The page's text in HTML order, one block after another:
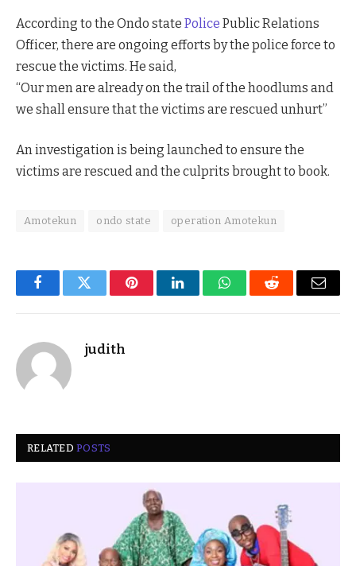
According to the Ondo state Police Public Relations
Officer, there are ongoing efforts by the police force to
rescue the victims. He said,
“Our men are already on the trail of the hoodlums and
we shall ensure that the victims are rescued unhurt”
An investigation is being launched to ensure the
victims are rescued and the culprits brought to book.
Amotekun ondo state operation Amotekun
FacebookTwitter PinterestLinkedInWhatsAppReddit Email
judith
RELATEDPOSTS